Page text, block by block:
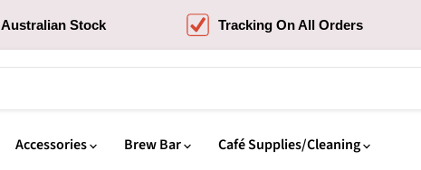
Australian Stock Tracking On All Orders
Accessories Brew Bar Café Supplies/Cleaning